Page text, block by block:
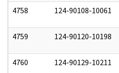
4758 124-90108-10061
4759 124-90120-10198
4760 124-90129-10211